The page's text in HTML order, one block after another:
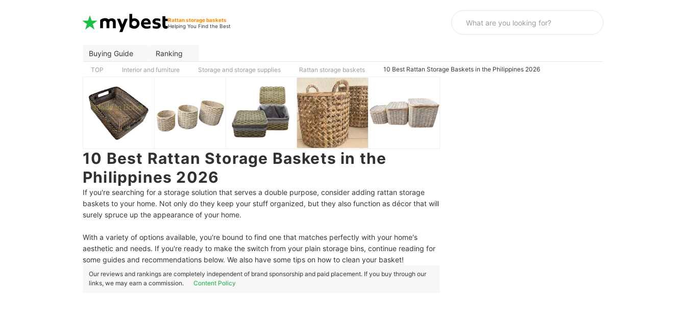
Rattan storage baskets
Helping You Find the Best
Buying Guide Ranking
TOP Interior and furniture Storage and storage supplies Rattan storage baskets 10 Best Rattan Storage Baskets in the Philippines 2026
10 Best Rattan Storage Baskets in the
Philippines 2026
If you're searching for a storage solution that serves a double purpose, consider adding rattan storage
baskets to your home. Not only do they keep your stuff organized, but they also function as décor that will
surely spruce up the appearance of your home.
With a variety of options available, you're bound to find one that matches perfectly with your home's
aesthetic and needs. If you're ready to make the switch from your plain storage bins, continue reading for
some guides and recommendations below. We also have some tips on how to clean your basket!
Our reviews and rankings are completely independent of brand sponsorship and paid placement. If you buy through our
links, we may earn a commission.
Content Policy